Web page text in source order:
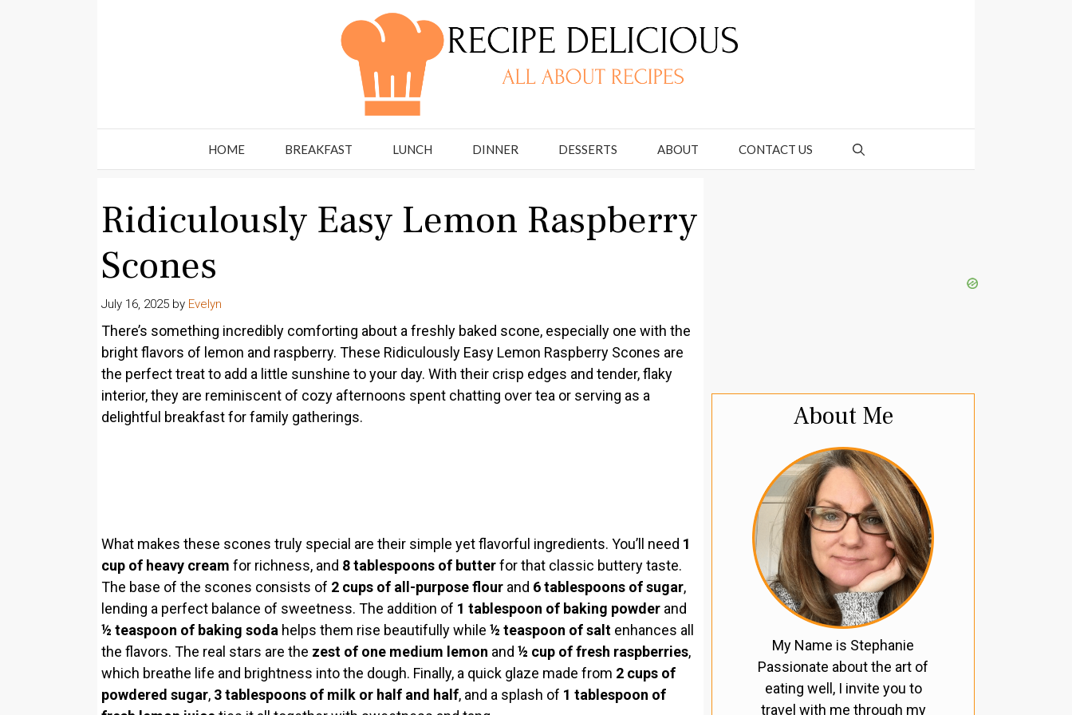
HOME BREAKFAST LUNCH DINNER DESSERTS ABOUT CONTACT US
Ridiculously Easy Lemon Raspberry
Scones
July 16, 2025 by Evelyn
There’s something incredibly comforting about a freshly baked scone, especially one with the
bright flavors of lemon and raspberry. These Ridiculously Easy Lemon Raspberry Scones are
the perfect treat to add a little sunshine to your day. With their crisp edges and tender, flaky
interior, they are reminiscent of cozy afternoons spent chatting over tea or serving as a
delightful breakfast for family gatherings.
What makes these scones truly special are their simple yet flavorful ingredients. You’ll need 1
cup of heavy cream for richness, and 8 tablespoons of butterfor that classic buttery taste.
The base of the scones consists of 2 cups of all-purpose flour and 6 tablespoons of sugar,
lending a perfect balance of sweetness. The addition of 1 tablespoon of baking powder and
½ teaspoon of baking soda helps them rise beautifully while ½ teaspoon of salt enhances all
the flavors. The real stars are the zest of one medium lemon and ½ cup of fresh raspberries,
which breathe life and brightness into the dough. Finally, a quick glaze made from 2 cups of
powdered sugar, 3 tablespoons of milk or half and half, and a splash of 1 tablespoon of
About Me
My Name is Stephanie
Passionate about the art of
eating well, I invite you to
travel with me through my